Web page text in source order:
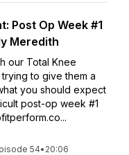
Post Op Week #1
Meredith
our Total Knee
to give them a
you should expect
post-op week #1
54• 20:06